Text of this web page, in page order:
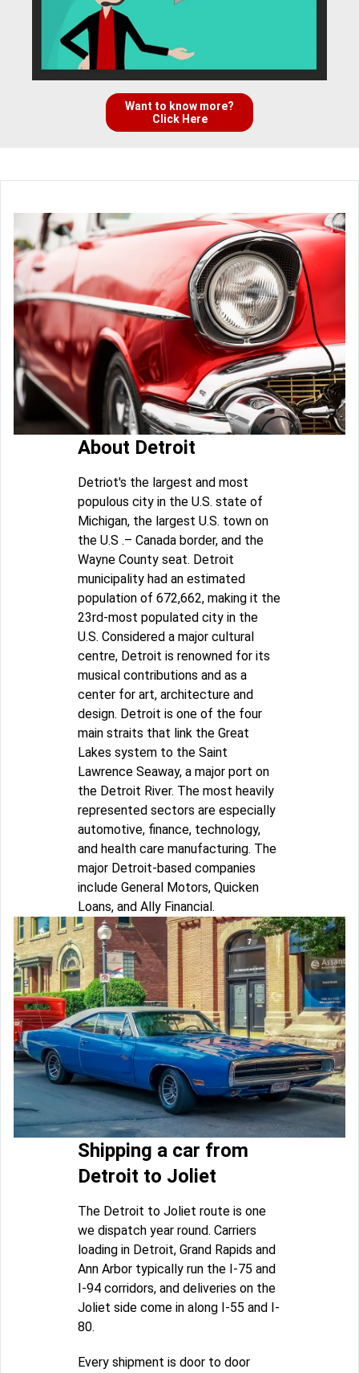
Want to know more?
Click Here
About Detroit
Detriot's the largest and most
populous city in the U.S. state of
Michigan, the largest U.S. town on
the U.S .– Canada border, and the
Wayne County seat. Detroit
municipality had an estimated
population of 672,662, making it the
23rd-most populated city in the
U.S. Considered a major cultural
centre, Detroit is renowned for its
musical contributions and as a
center for art, architecture and
design. Detroit is one of the four
main straits that link the Great
Lakes system to the Saint
Lawrence Seaway, a major port on
the Detroit River. The most heavily
represented sectors are especially
automotive, finance, technology,
and health care manufacturing. The
major Detroit-based companies
include General Motors, Quicken
Loans, and Ally Financial.
Shipping a car from
Detroit to Joliet
The Detroit to Joliet route is one
we dispatch year round. Carriers
loading in Detroit, Grand Rapids and
Ann Arbor typically run the I-75 and
I-94 corridors, and deliveries on the
Joliet side come in along I-55 and I-
80.
Every shipment is door to door